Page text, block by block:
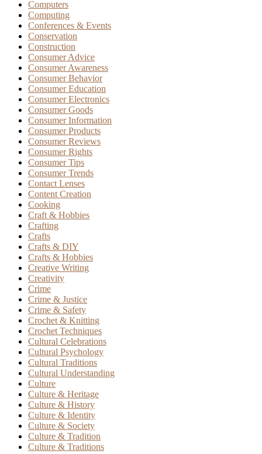
Computers
Computing
Conferences & Events
Conservation
Construction
Consumer Advice
Consumer Awareness
Consumer Behavior
Consumer Education
Consumer Electronics
Consumer Goods
Consumer Information
Consumer Products
Consumer Reviews
Consumer Rights
Consumer Tips
Consumer Trends
Contact Lenses
Content Creation
Cooking
Craft & Hobbies
Crafting
Crafts
Crafts & DIY
Crafts & Hobbies
Creative Writing
Creativity
Crime
Crime & Justice
Crime & Safety
Crochet & Knitting
Crochet Techniques
Cultural Celebrations
Cultural Psychology
Cultural Traditions
Cultural Understanding
Culture
Culture & Heritage
Culture & History
Culture & Identity
Culture & Society
Culture & Tradition
Culture & Traditions